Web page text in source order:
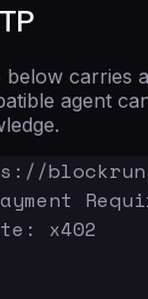
carries
agent
x402